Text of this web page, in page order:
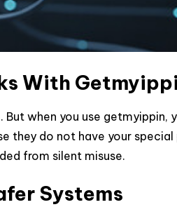
With
when you use getmyippin,
they do not have your
from silent misuse.
Systems